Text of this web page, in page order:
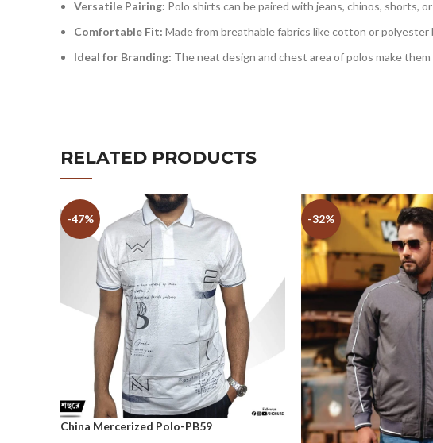
Versatile Pairing: Polo shirts can be paired with jeans, chinos, shorts,
Comfortable Fit: Made from breathable fabrics like cotton or
Ideal for Branding: The neat design and chest area of polos make
RELATED PRODUCTS
-47%
China Mercerized Polo-PB59
-32%